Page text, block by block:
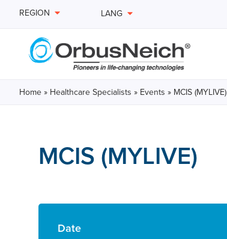
REGION LANG
Home » Healthcare Specialists » Events » MCIS (MYLIVE)
MCIS (MYLIVE)
Date